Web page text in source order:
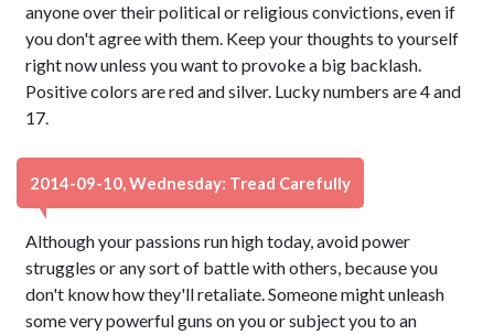
anyone over their political or religious convictions, even if
you don't agree with them. Keep your thoughts to yourself
right now unless you want to provoke a big backlash.
Positive colors are red and silver. Lucky numbers are 4 and
17.
2014-09-10, Wednesday: Tread Carefully
Although your passions run high today, avoid power
struggles or any sort of battle with others, because you
don't know how they'll retaliate. Someone might unleash
some very powerful guns on you or subject you to an